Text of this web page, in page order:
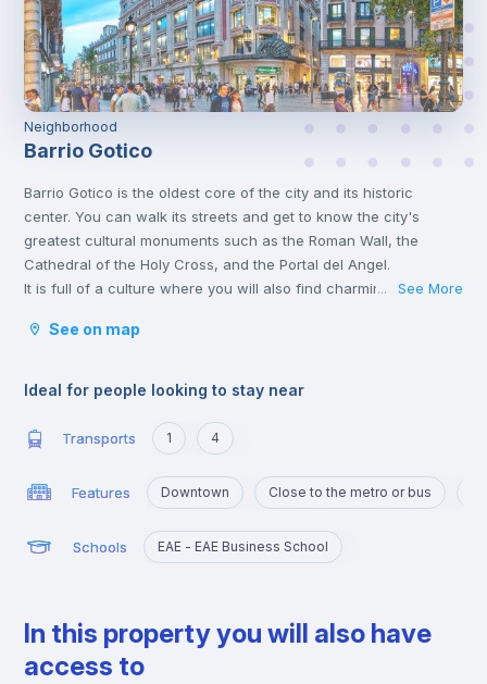
Neighborhood
Barrio Gotico
Barrio Gotico is the oldest core of the city and its historic
center. You can walk its streets and get to know the city's
greatest cultural monuments such as the Roman Wall, the
Cathedral of the Holy Cross, and the Portal del Angel.
It is full of a culture where you will also find charming shops
district, which includes the historic center of the city.
... See More
See on map
Ideal for people looking to stay near
Transports 1 4
Features Downtown Close to the metro or bus
Schools EAE - EAE Business School
In this property you will also have
access to